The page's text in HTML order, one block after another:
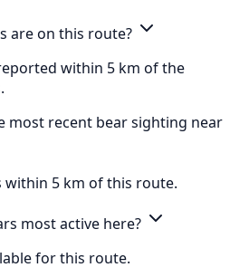
are on this route?
within 5 km of the
most recent bear sighting near
5 km of this route.
most active here?
for this route.